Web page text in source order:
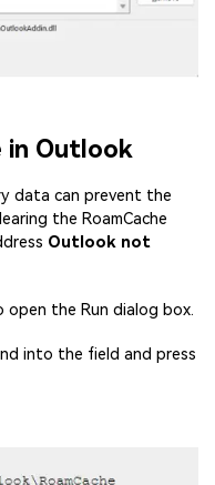
in Outlook
data can prevent the
the RoamCache
Outlook not
open the Run dialog box.
into the field and press
crowd shots, and
Try It Now